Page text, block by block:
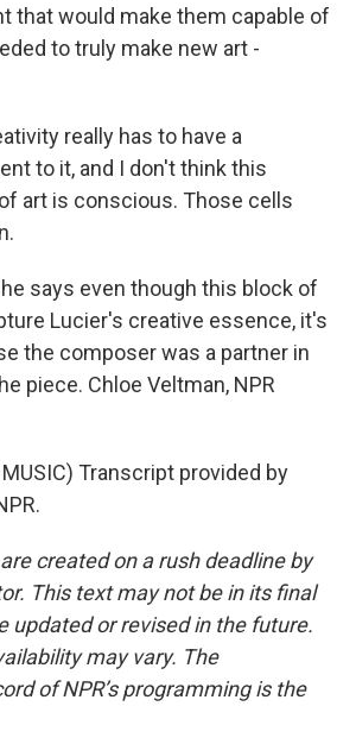
that would make them capable of
to truly make new art -
really has to have a
to it, and I don't think this
art is conscious. Those cells
says even though this block of
Lucier's creative essence, it's
the composer was a partner in
piece. Chloe Veltman, NPR
MUSIC) Transcript provided by
created on a rush deadline by
This text may not be in its final
updated or revised in the future.
may vary. The
of NPR’s programming is the